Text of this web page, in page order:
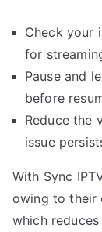
Check your
for
Pause and
before
Reduce the
issue
With Sync
owing to their
which